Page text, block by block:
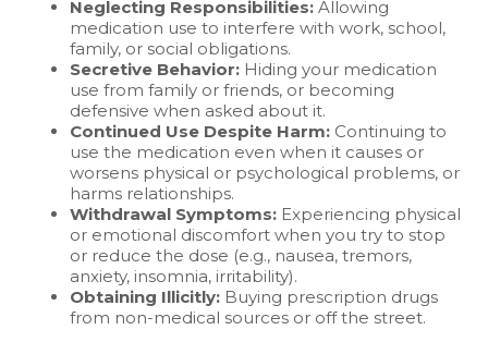
Neglecting Responsibilities: Allowing
medication use to interfere with work, school,
family, or social obligations.
Secretive Behavior: Hiding your medication
use from family or friends, or becoming
defensive when asked about it.
Continued Use Despite Harm: Continuing to
use the medication even when it causes or
worsens physical or psychological problems, or
harms relationships.
Withdrawal Symptoms: Experiencing physical
or emotional discomfort when you try to stop
or reduce the dose (e.g., nausea, tremors,
anxiety, insomnia, irritability).
Obtaining Illicitly: Buying prescription drugs
from non-medical sources or off the street.